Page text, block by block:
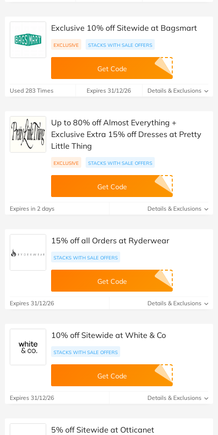
Exclusive 10% off Sitewide at Bagsmart
EXCLUSIVE STACKS WITH SALE OFFERS
Get Code
Used 283 Times Expires 31/12/26 Details & Exclusions
Up to 80% off Almost Everything +
Exclusive Extra 15% off Dresses at Pretty
Little Thing
EXCLUSIVE STACKS WITH SALE OFFERS
Get Code
Expires in 2 days Details & Exclusions
15% off all Orders at Ryderwear
STACKS WITH SALE OFFERS
Get Code
Expires 31/12/26 Details & Exclusions
10% off Sitewide at White & Co
STACKS WITH SALE OFFERS
Get Code
Expires 31/12/26 Details & Exclusions
5% off Sitewide at Otticanet